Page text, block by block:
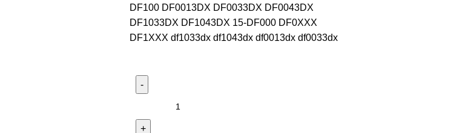
DF100 DF0013DX DF0033DX DF0043DX
DF1033DX DF1043DX 15-DF000 DF0XXX
DF1XXX df1033dx df1043dx df0013dx df0033dx